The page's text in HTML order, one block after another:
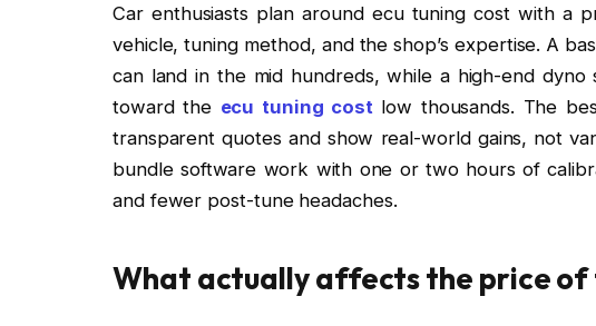
Car enthusiasts plan around ecu tuning cost with a
vehicle, tuning method, and the shop’s expertise. A
can land in the mid hundreds, while a high-end dyno
toward the ecu tuning cost low thousands. The
transparent quotes and show real-world gains, not
bundle software work with one or two hours of
and fewer post-tune headaches.
What actually affects the price of